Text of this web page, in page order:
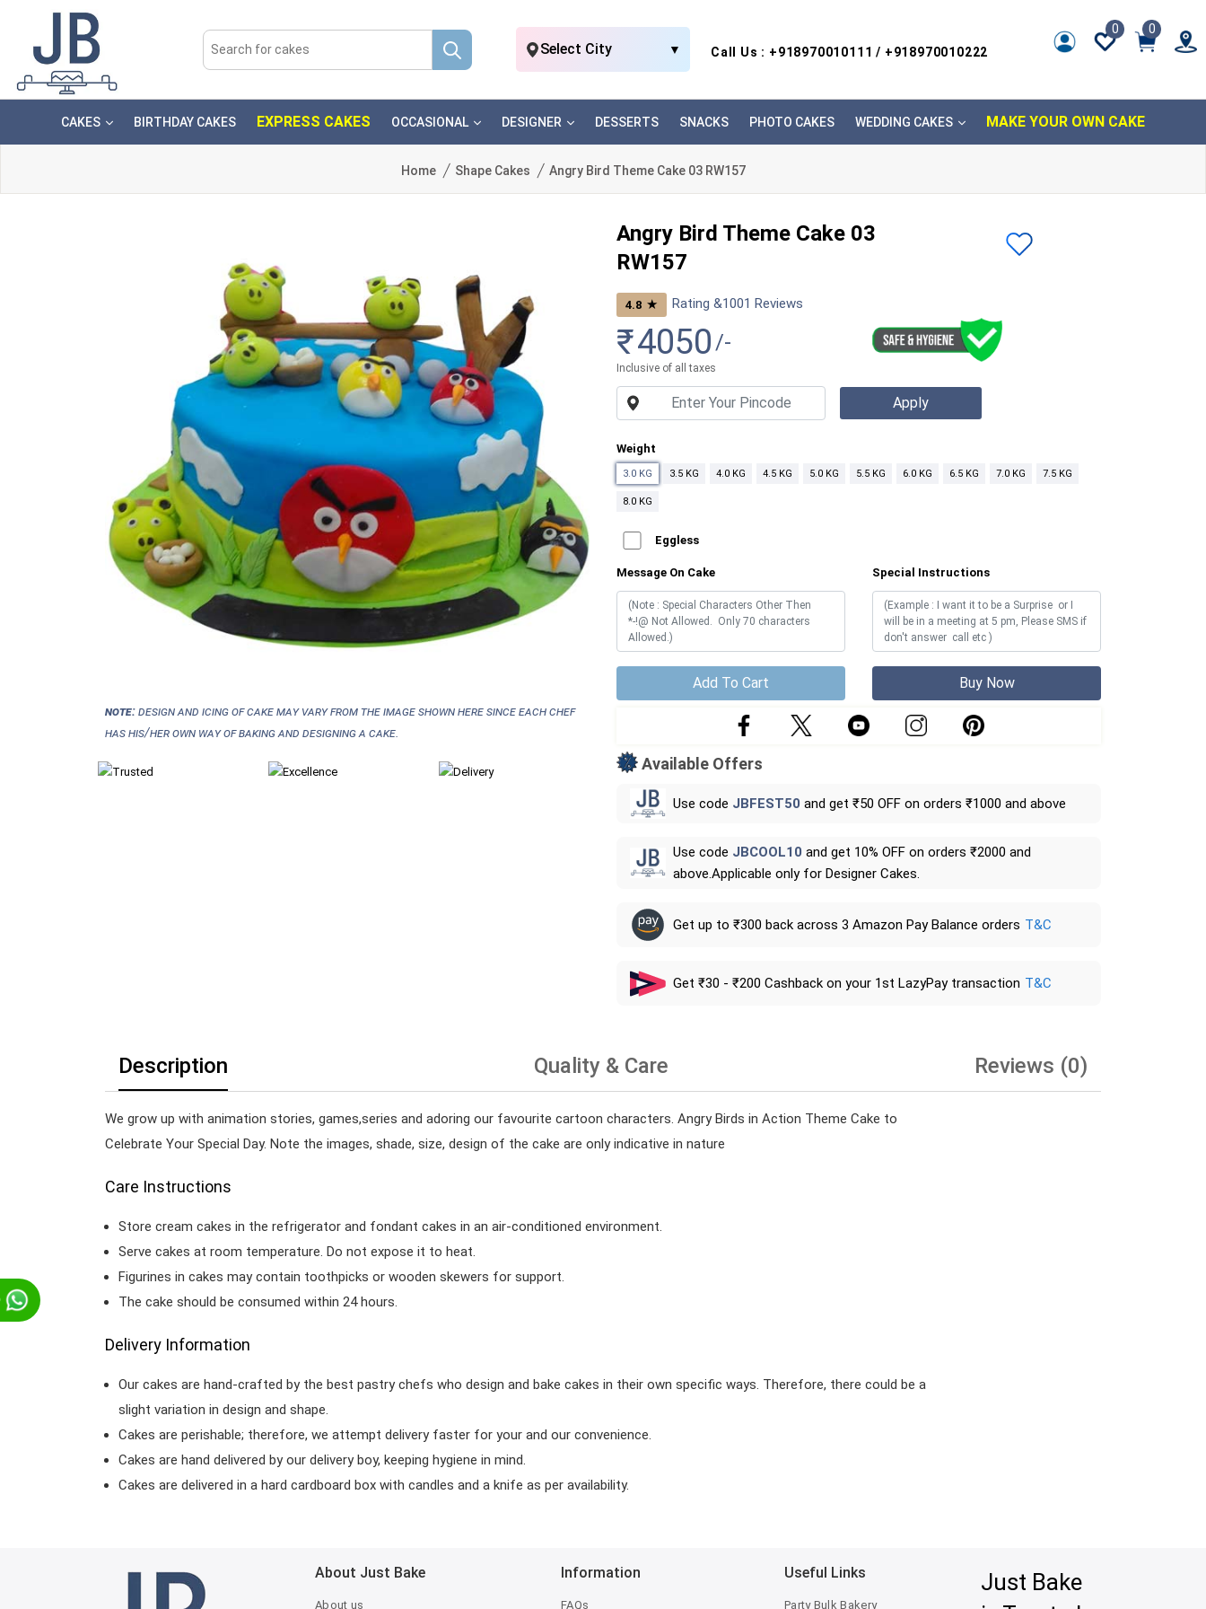
Select City ▼ Call Us : +918970010111 / +918970010222
0 0
CAKES BIRTHDAY CAKES EXPRESS CAKES OCCASIONAL DESIGNER DESSERTS SNACKS PHOTO CAKES WEDDING CAKES MAKE YOUR OWN CAKE
Home Shape Cakes Angry Bird Theme Cake 03 RW157
NOTE:Design and icing of cake may vary from the image shown here since each chef
has his/her own way of baking and designing a cake.
Angry Bird Theme Cake 03
RW157
4.8 ★ Rating &1001 Reviews
₹4050 /-
Inclusive of all taxes
Weight
3.0 KG 3.5 KG 4.0 KG 4.5 KG 5.0 KG 5.5 KG 6.0 KG 6.5 KG 7.0 KG 7.5 KG
8.0 KG
Eggless
Message On Cake Special Instructions
Add To Cart Buy Now
Available Offers
Use code JBFEST50 and get ₹50 OFF on orders ₹1000 and above
Use code JBCOOL10 and get 10% OFF on orders ₹2000 and
above.Applicable only for Designer Cakes.
Get up to ₹300 back across 3 Amazon Pay Balance orders T&C
Get ₹30 - ₹200 Cashback on your 1st LazyPay transaction T&C
Description Quality & Care Reviews (0)
We grow up with animation stories, games,series and adoring our favourite cartoon characters. Angry Birds in Action Theme Cake to
Celebrate Your Special Day. Note the images, shade, size, design of the cake are only indicative in nature
Care Instructions
Store cream cakes in the refrigerator and fondant cakes in an air-conditioned environment.
Serve cakes at room temperature. Do not expose it to heat.
Figurines in cakes may contain toothpicks or wooden skewers for support.
The cake should be consumed within 24 hours.
Delivery Information
Our cakes are hand-crafted by the best pastry chefs who design and bake cakes in their own specific ways. Therefore, there could be a
slight variation in design and shape.
Cakes are perishable; therefore, we attempt delivery faster for your and our convenience.
Cakes are hand delivered by our delivery boy, keeping hygiene in mind.
Cakes are delivered in a hard cardboard box with candles and a knife as per availability.
About Just Bake
About us
Information
FAQs
Useful Links
Party Bulk Bakery
Just Bake